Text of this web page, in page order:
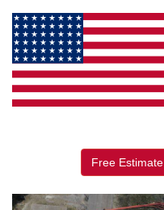
Free Estimate